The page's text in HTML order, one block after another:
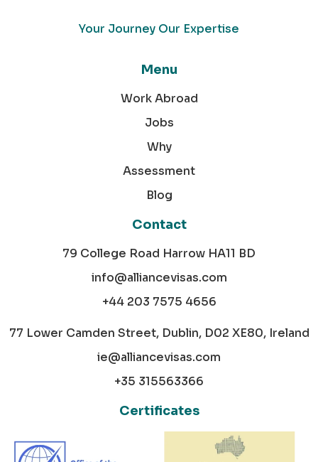
Your Journey Our Expertise
Menu
Work Abroad
Jobs
Why
Assessment
Blog
Contact
79 College Road Harrow HA11 BD
info@alliancevisas.com
+44 203 7575 4656
77 Lower Camden Street, Dublin, D02 XE80, Ireland
ie@alliancevisas.com
+35 315563366
Certificates